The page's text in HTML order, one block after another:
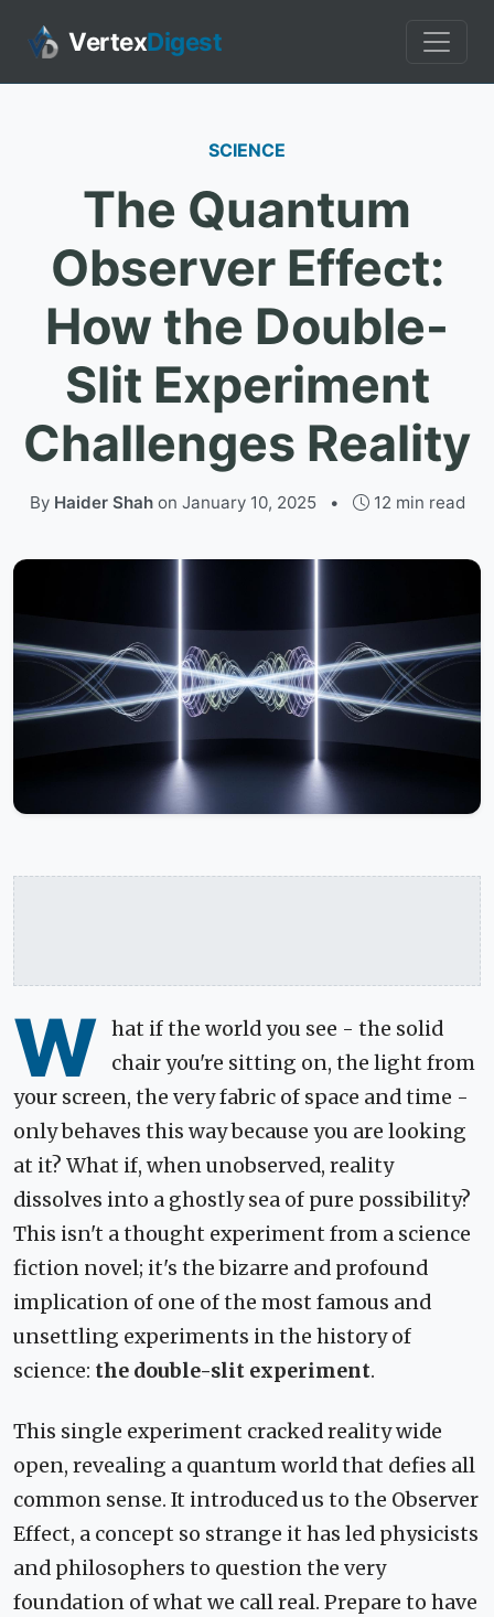
VertexDigest
SCIENCE
The Quantum
Observer Effect:
How the Double-
Slit Experiment
Challenges Reality
By Haider Shahon January 10, 2025 • 12 min read
W hat if the world you see - the solid
chair you're sitting on, the light from
your screen, the very fabric of space and time -
only behaves this way because you are looking
at it? What if, when unobserved, reality
dissolves into a ghostly sea of pure possibility?
This isn't a thought experiment from a science
fiction novel; it's the bizarre and profound
implication of one of the most famous and
unsettling experiments in the history of
science: the double-slit experiment.
This single experiment cracked reality wide
open, revealing a quantum world that defies all
common sense. It introduced us to the Observer
Effect, a concept so strange it has led physicists
and philosophers to question the very
foundation of what we call real. Prepare to have